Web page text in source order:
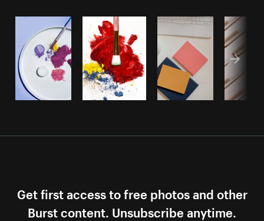
Get first access to free photos and other
Burst content. Unsubscribe anytime.